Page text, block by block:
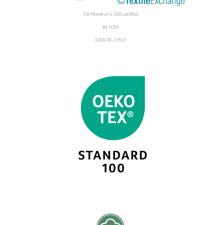
F.lli Morelli srl is GRS certified
By ICEA
ICEA-TX- 1962